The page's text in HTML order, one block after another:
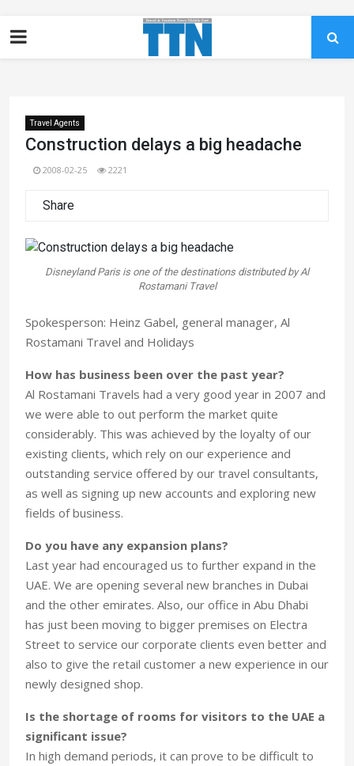
Travel Agents
Construction delays a big headache
2008-02-25 2221
Share
Disneyland Paris is one of the destinations distributed by Al
Rostamani Travel
Spokesperson: Heinz Gabel, general manager, Al
Rostamani Travel and Holidays
How has business been over the past year?
Al Rostamani Travels had a very good year in 2007 and
we were able to out perform the market quite
considerably. This was achieved by the loyalty of our
existing clients, which rely on our experience and
outstanding service offered by our travel consultants,
as well as signing up new accounts and exploring new
fields of business.
Do you have any expansion plans?
Last year had encouraged us to further expand in the
UAE. We are opening several new branches in Dubai
and the other emirates. Also, our office in Abu Dhabi
has just been moving to bigger premises on Electra
Street to service our corporate clients even better and
also to give the retail customer a new experience in our
newly designed shop.
Is the shortage of rooms for visitors to the UAE a
significant issue?
In high demand periods, it can prove to be difficult to